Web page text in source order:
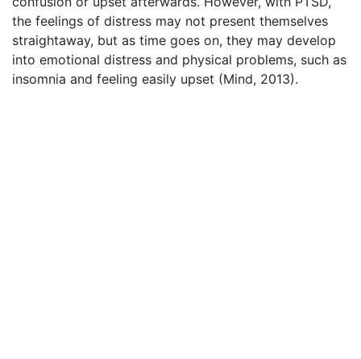
the feelings of distress may not present themselves
straightaway, but as time goes on, they may develop
into emotional distress and physical problems, such as
insomnia and feeling easily upset (Mind, 2013).